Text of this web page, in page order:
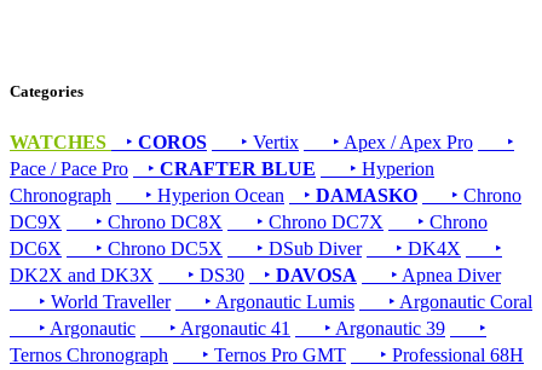
Categories
WATCHES ‣ COROS ‣ Vertix ‣ Apex / Apex Pro
‣
Pace / Pace Pro
‣ CRAFTER BLUE
‣ Hyperion
Chronograph
‣ Hyperion Ocean ‣ DAMASKO
‣ Chrono
DC9X
‣ Chrono DC8X ‣ Chrono DC7X
‣ Chrono
DC6X
‣ Chrono DC5X ‣ DSub Diver ‣ DK4X
‣
DK2X and DK3X
‣ DS30 ‣ DAVOSA
‣ Apnea Diver
‣ World Traveller
‣ Argonautic Lumis
‣ Argonautic Coral
‣ Argonautic
‣ Argonautic 41 ‣ Argonautic 39
‣
Ternos Chronograph
‣ Ternos Pro GMT
‣ Professional 68H